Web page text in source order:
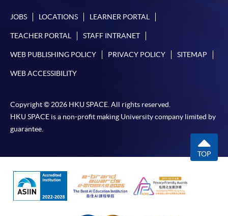
JOBS LOCATIONS LEARNER PORTAL
TEACHER PORTAL STAFF INTRANET
WEB PUBLISHING POLICY PRIVACY POLICY SITEMAP
WEB ACCESSIBILITY
Copyright © 2026 HKU SPACE. All rights reserved.
HKU SPACE is a non-profit making University company limited by
guarantee.
TOP